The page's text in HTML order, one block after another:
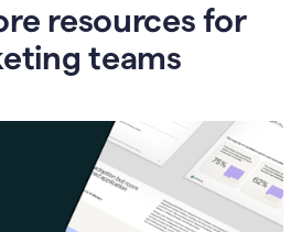
resources for
teams